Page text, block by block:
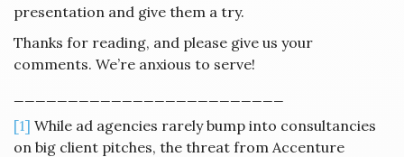
presentation and give them a try.
Thanks for reading, and please give us your
comments. We’re anxious to serve!
[1] While ad agencies rarely bump into consultancies
on big client pitches, the threat from Accenture